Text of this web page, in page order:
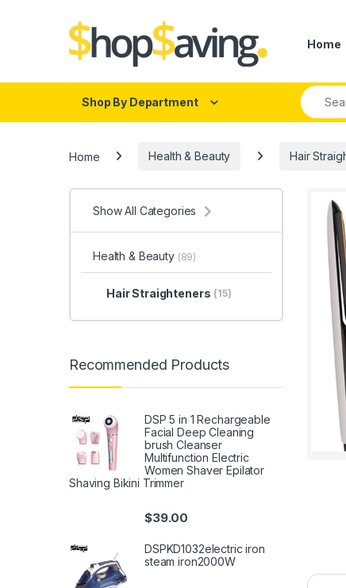
Home
Shop By Department
Search
Home Health & Beauty Hair
Show All Categories
Health & Beauty (89)
Hair Straighteners (15)
Recommended Products
DSP 5 in 1 Rechargeable
Facial Deep Cleaning
brush Cleanser
Multifunction Electric
Women Shaver Epilator
Shaving Bikini Trimmer
$39.00
DSPKD1032electric iron
steam iron2000W